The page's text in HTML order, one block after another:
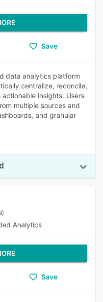
Save
data analytics platform
centralize, reconcile,
insights. Users
multiple sources and
and granular
Analytics
Save